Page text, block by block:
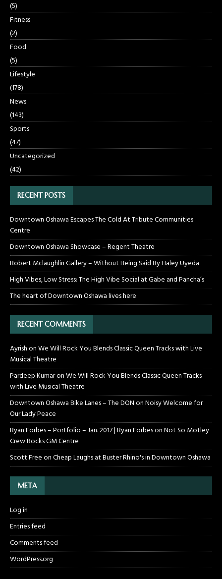
(5)
Fitness
(2)
Food
(5)
Lifestyle
(178)
News
(143)
Sports
(47)
Uncategorized
(42)
RECENT POSTS
Downtown Oshawa Escapes The Cold At Tribute Communities
Centre
Downtown Oshawa Showcase – Regent Theatre
Robert Mclaughlin Gallery – Without Being Said By Haley Uyeda
High Vibes, Low Stress: The High Vibe Social at Gabe and Pancha’s
The heart of Downtown Oshawa lives here
RECENT COMMENTS
AyrishonWe Will Rock You Blends Classic Queen Tracks with Live
Musical Theatre
Pardeep KumaronWe Will Rock You Blends Classic Queen Tracks
with Live Musical Theatre
Downtown Oshawa Bike Lanes – The DONonNoisy Welcome for
Our Lady Peace
Ryan Forbes – Portfolio – Jan. 2017 | Ryan ForbesonNot So Motley
Crew Rocks GM Centre
Scott FreeonCheap Laughs at Buster Rhino's in Downtown Oshawa
META
Log in
Entries feed
Comments feed
WordPress.org